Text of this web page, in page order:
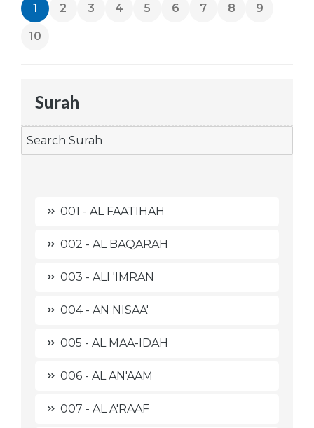
1 2 3 4 5 6 7 8 9
10
Surah
001 - AL FAATIHAH
002 - AL BAQARAH
003 - ALI 'IMRAN
004 - AN NISAA'
005 - AL MAA-IDAH
006 - AL AN'AAM
007 - AL A'RAAF